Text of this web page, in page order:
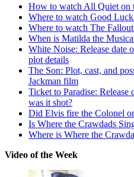
How to watch All Quiet on
Where to watch Good
Where to watch The
When is Matilda the
White Noise: Release date
plot details
The Son: Plot, cast, and
Jackman film
Ticket to Paradise: Release
was it shot?
Did Elvis fire the Colonel
Is Where the Crawdads
Where is Where the
Video of the Week